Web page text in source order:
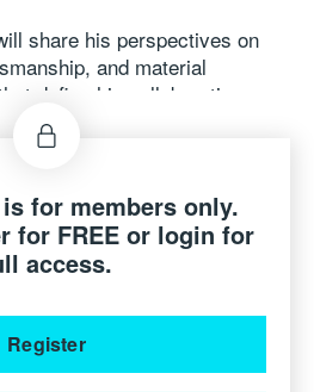
share his perspectives on
and material
define his collaborations
platform More-So.​
of the session.
Arad Studio, United Kingdom
for members only.
for FREE or login for
access.
Register